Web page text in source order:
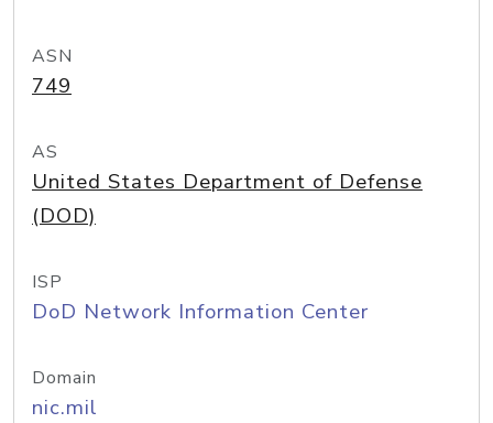
ASN
749
AS
United States Department of Defense
(DOD)
ISP
DoD Network Information Center
Domain
nic.mil